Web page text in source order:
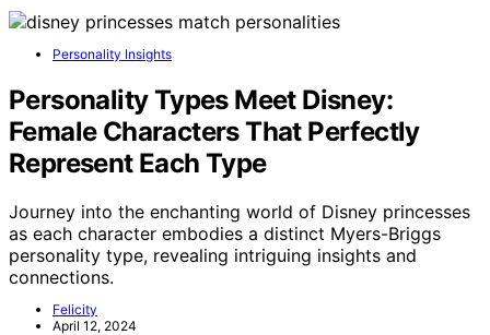
Personality Insights
Personality Types Meet Disney:
Female Characters That Perfectly
Represent Each Type
Journey into the enchanting world of Disney princesses
as each character embodies a distinct Myers-Briggs
personality type, revealing intriguing insights and
connections.
Felicity
April 12, 2024